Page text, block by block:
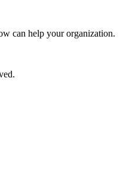
can help your organization.